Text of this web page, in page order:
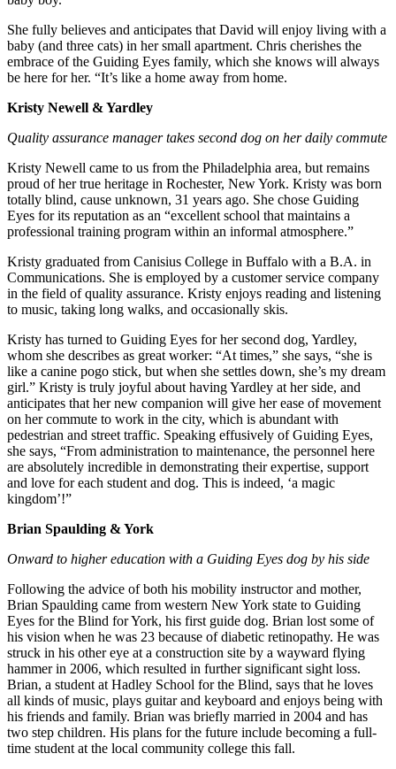
She fully believes and anticipates that David will enjoy living with a
baby (and three cats) in her small apartment. Chris cherishes the
embrace of the Guiding Eyes family, which she knows will always
be here for her. “It’s like a home away from home.
Kristy Newell & Yardley
Quality assurance manager takes second dog on her daily commute
Kristy Newell came to us from the Philadelphia area, but remains
proud of her true heritage in Rochester, New York. Kristy was born
totally blind, cause unknown, 31 years ago. She chose Guiding
Eyes for its reputation as an “excellent school that maintains a
professional training program within an informal atmosphere.”
Kristy graduated from Canisius College in Buffalo with a B.A. in
Communications. She is employed by a customer service company
in the field of quality assurance. Kristy enjoys reading and listening
to music, taking long walks, and occasionally skis.
Kristy has turned to Guiding Eyes for her second dog, Yardley,
whom she describes as great worker: “At times,” she says, “she is
like a canine pogo stick, but when she settles down, she’s my dream
girl.” Kristy is truly joyful about having Yardley at her side, and
anticipates that her new companion will give her ease of movement
on her commute to work in the city, which is abundant with
pedestrian and street traffic. Speaking effusively of Guiding Eyes,
she says, “From administration to maintenance, the personnel here
are absolutely incredible in demonstrating their expertise, support
and love for each student and dog. This is indeed, ‘a magic
kingdom’!”
Brian Spaulding & York
Onward to higher education with a Guiding Eyes dog by his side
Following the advice of both his mobility instructor and mother,
Brian Spaulding came from western New York state to Guiding
Eyes for the Blind for York, his first guide dog. Brian lost some of
his vision when he was 23 because of diabetic retinopathy. He was
struck in his other eye at a construction site by a wayward flying
hammer in 2006, which resulted in further significant sight loss.
Brian, a student at Hadley School for the Blind, says that he loves
all kinds of music, plays guitar and keyboard and enjoys being with
his friends and family. Brian was briefly married in 2004 and has
two step children. His plans for the future include becoming a full-
time student at the local community college this fall.